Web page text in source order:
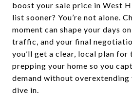
boost your sale price in West
list sooner? You’re not alone.
moment can shape your days
traffic, and your final
you’ll get a clear, local plan for
prepping your home so you
demand without overextending
dive in.